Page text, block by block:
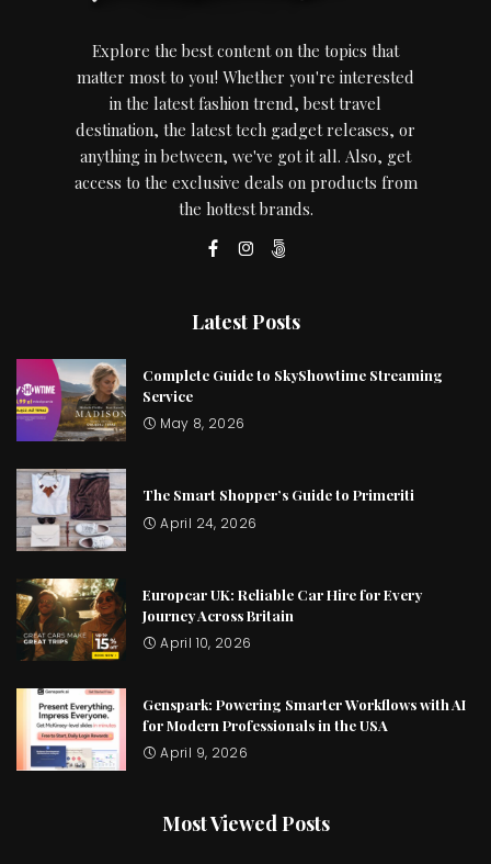
Explore the best content on the topics that
matter most to you! Whether you're interested
in the latest fashion trend, best travel
destination, the latest tech gadget releases, or
anything in between, we've got it all. Also, get
access to the exclusive deals on products from
the hottest brands.
Latest Posts
Complete Guide to SkyShowtime Streaming
Service
May 8, 2026
The Smart Shopper’s Guide to Primeriti
April 24, 2026
Europcar UK: Reliable Car Hire for Every
Journey Across Britain
April 10, 2026
Genspark: Powering Smarter Workflows with AI
for Modern Professionals in the USA
April 9, 2026
Most Viewed Posts